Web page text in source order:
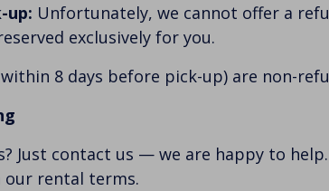
up: Unfortunately, we cannot offer a
exclusively for you.
8 days before pick-up) are non-
Just contact us — we are happy to
rental terms.